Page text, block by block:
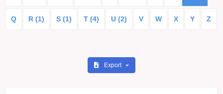
Q R (1) S (1) T (4) U (2) V W X Y Z
Export